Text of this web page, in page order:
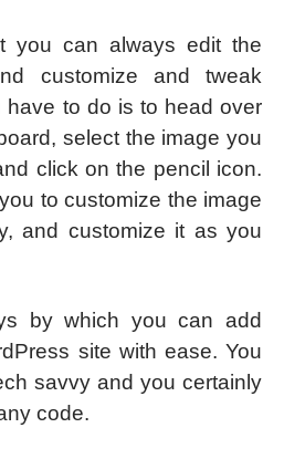
you can always edit the
customize and tweak
have to do is to head over
select the image you
click on the pencil icon.
to customize the image
and customize it as you
by which you can add
site with ease. You
savvy and you certainly
code.